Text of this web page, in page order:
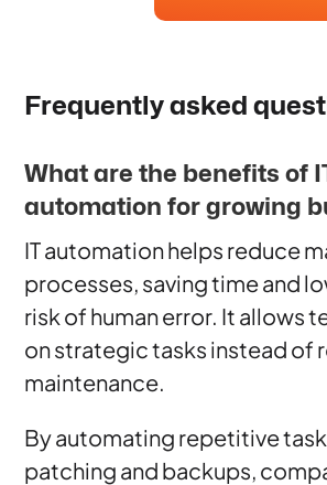
Frequently asked
What are the benefits of
automation for growing
IT automation helps reduce
processes, saving time and
risk of human error. It allows
on strategic tasks instead of
maintenance.
By automating repetitive
patching and backups,